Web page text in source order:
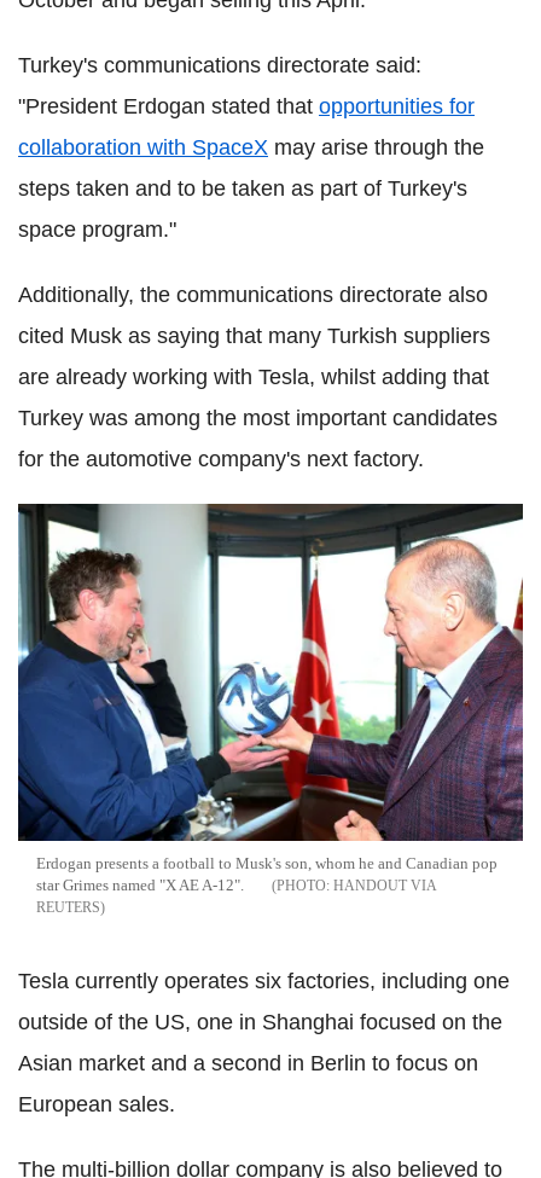
Turkey's communications directorate said:
"President Erdogan stated that opportunities for
collaboration with SpaceX may arise through the
steps taken and to be taken as part of Turkey's
space program."
Additionally, the communications directorate also
cited Musk as saying that many Turkish suppliers
are already working with Tesla, whilst adding that
Turkey was among the most important candidates
for the automotive company's next factory.
Erdogan presents a football to Musk's son, whom he and Canadian pop
star Grimes named "X AE A-12".
HANDOUT VIA
REUTERS
Tesla currently operates six factories, including one
outside of the US, one in Shanghai focused on the
Asian market and a second in Berlin to focus on
European sales.
The multi-billion dollar company is also believed to